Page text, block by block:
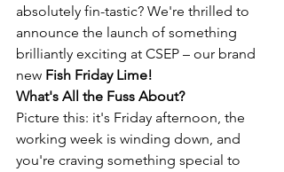
absolutely fin-tastic? We're thrilled to
announce the launch of something
brilliantly exciting at CSEP – our brand
new Fish Friday Lime!
What's All the Fuss About?
Picture this: it's Friday afternoon, the
working week is winding down, and
you're craving something special to